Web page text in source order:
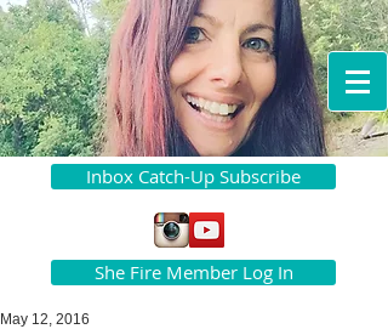
Inbox Catch-Up Subscribe
She Fire Member Log In
May 12, 2016